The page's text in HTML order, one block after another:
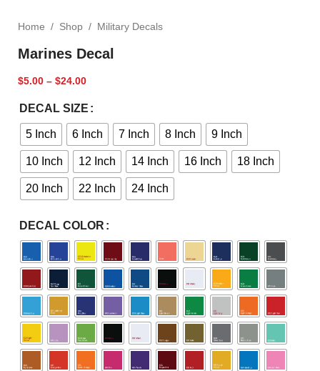
Home / Shop / Military Decals
Marines Decal
$5.00 – $24.00
DECAL SIZE
5 Inch 6 Inch 7 Inch 8 Inch 9 Inch
10 Inch 12 Inch 14 Inch 16 Inch 18 Inch
20 Inch 22 Inch 24 Inch
DECAL COLOR